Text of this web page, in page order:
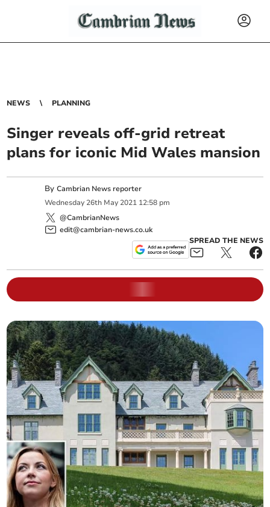
NEWS PLANNING
Singer reveals off-grid retreat
plans for iconic Mid Wales mansion
ByCambrian News reporter
Wednesday 26th May 2021 12:58 pm
@CambrianNews
edit@cambrian-news.co.uk
SPREAD THE NEWS